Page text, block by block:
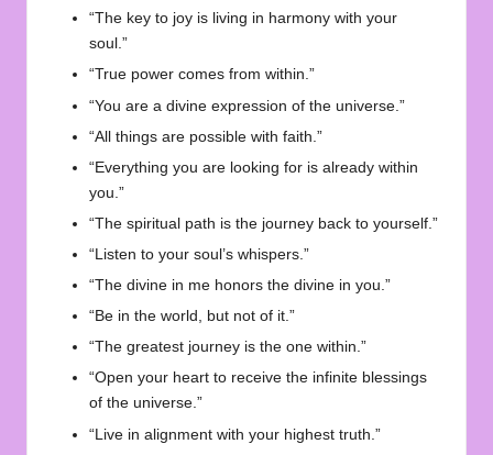
“The key to joy is living in harmony with your
soul.”
“True power comes from within.”
“You are a divine expression of the universe.”
“All things are possible with faith.”
“Everything you are looking for is already within
you.”
“The spiritual path is the journey back to yourself.”
“Listen to your soul’s whispers.”
“The divine in me honors the divine in you.”
“Be in the world, but not of it.”
“The greatest journey is the one within.”
“Open your heart to receive the infinite blessings
of the universe.”
“Live in alignment with your highest truth.”